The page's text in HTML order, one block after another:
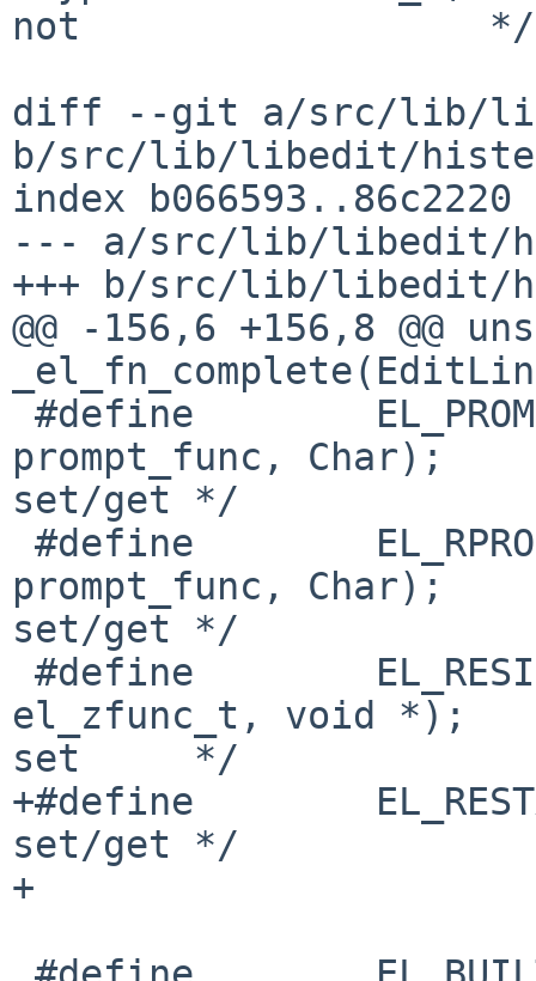
not                  */
diff --git a/src/lib/
b/src/lib/libedit/
index b066593..86c2220
--- a/src/lib/libedit/
+++ b/src/lib/libedit/
@@ -156,6 +156,8 @@
prompt_func,
set/get */
prompt_func,
set/get */
el_zfunc_t,
set     */
+#define
set/get */
+